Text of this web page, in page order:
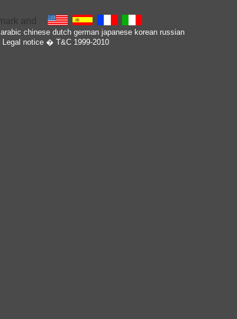
arabic chinese dutch german japanese korean russian
Legal notice� T&C 1999-2010